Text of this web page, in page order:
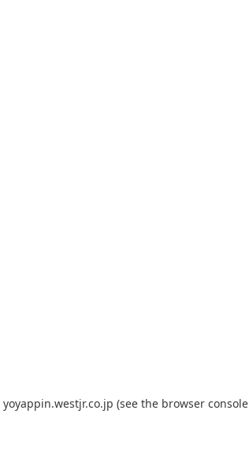
yoyappin.westjr.co.jp (see the browser console